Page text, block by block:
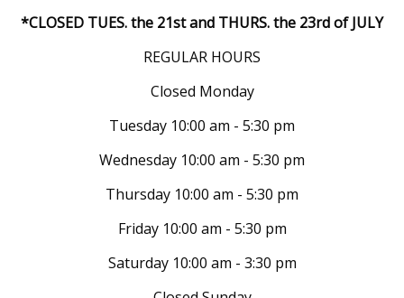
*CLOSED TUES. the 21st and THURS. the 23rd of JULY
REGULAR HOURS
Closed Monday
Tuesday 10:00 am - 5:30 pm
Wednesday 10:00 am - 5:30 pm
Thursday 10:00 am - 5:30 pm
Friday 10:00 am - 5:30 pm
Saturday 10:00 am - 3:30 pm